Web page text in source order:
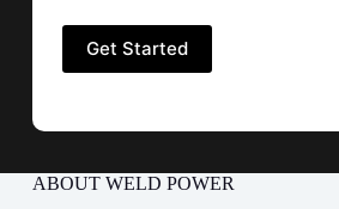
ABOUT WELD POWER